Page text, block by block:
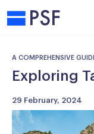
PSF
A COMPREHENSIVE
Exploring
29 February, 2024